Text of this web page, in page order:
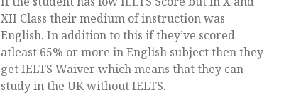
XII Class their medium of instruction was
English. In addition to this if they’ve scored
atleast 65% or more in English subject then they
get IELTS Waiver which means that they can
study in the UK without IELTS.